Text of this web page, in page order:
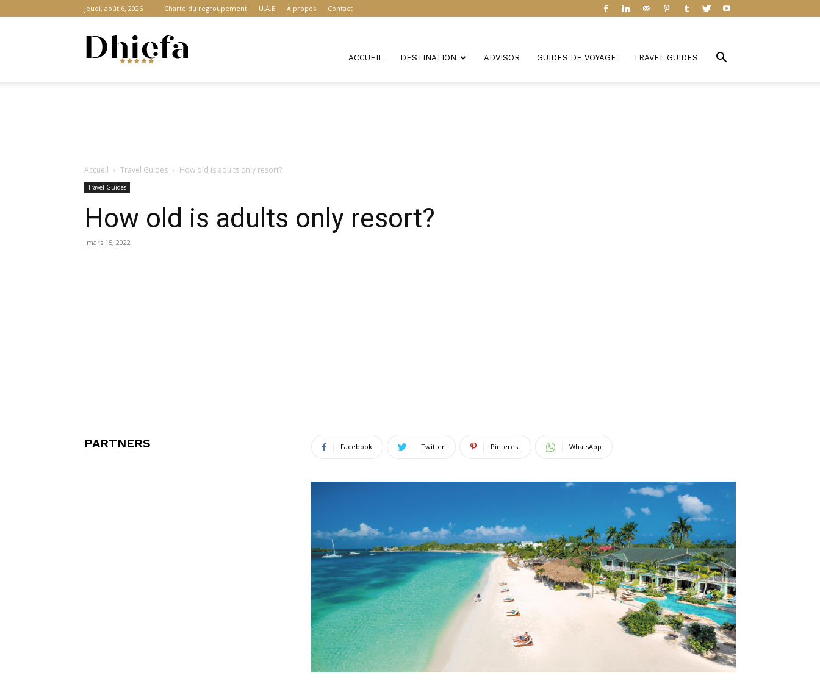
jeudi, août 6, 2026 Charte du regroupement U.A.E À propos Contact
ACCUEIL DESTINATION ADVISOR GUIDES DE VOYAGE TRAVEL GUIDES
Accueil Travel Guides How old is adults only resort?
Travel Guides
How old is adults only resort?
mars 15, 2022
Facebook Twitter Pinterest WhatsApp
PARTNERS